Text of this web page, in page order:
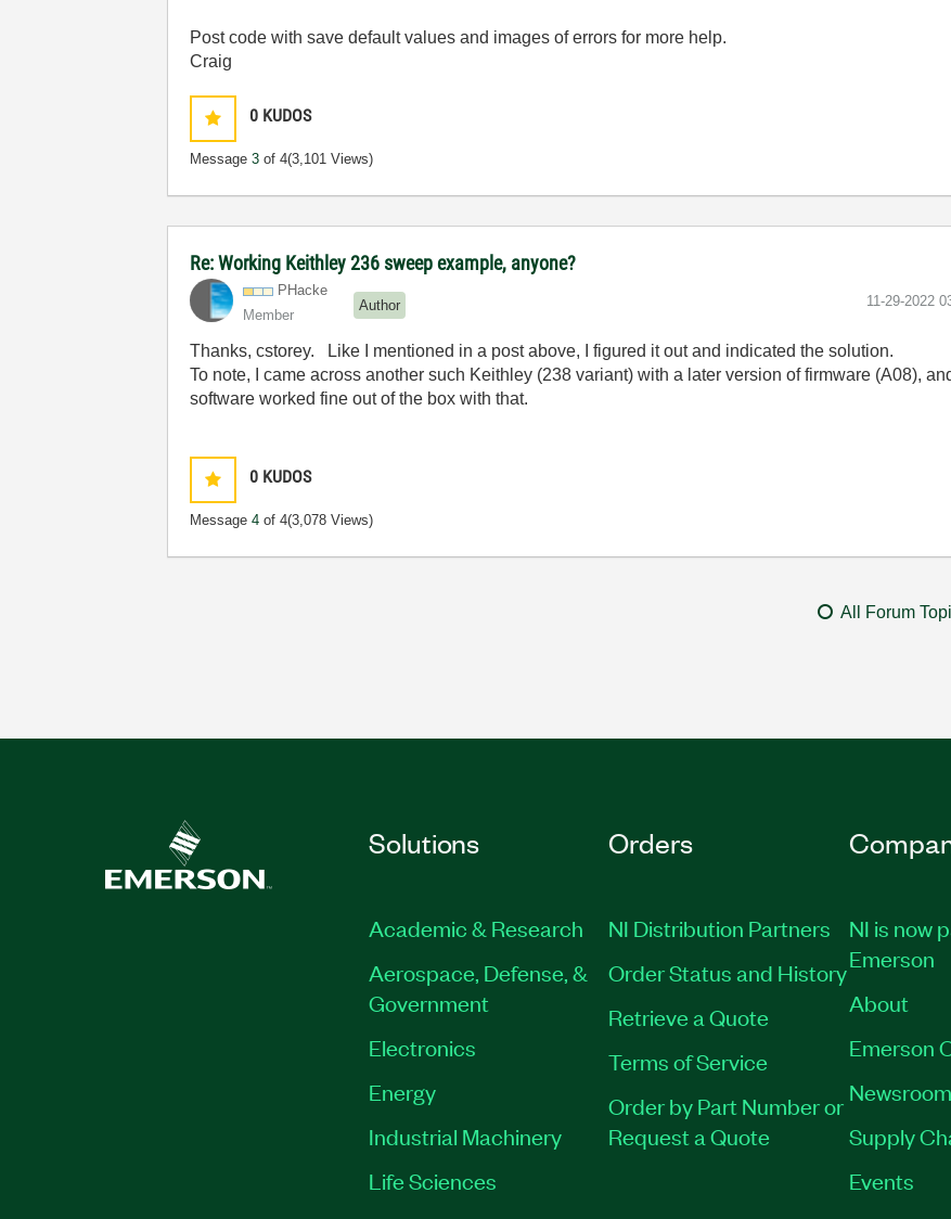
Post code with save default values and images of errors for more help.
Craig
0 KUDOS
Message3 of 4(3,101 Views)
Re: Working Keithley 236 sweep example, anyone?
PHacke
Member
Author ‎11-29-2022
Thanks, cstorey. Like I mentioned in a post above, I figured it out and indicated the solution.
To note, I came across another such Keithley (238 variant) with a later version of firmware (A08),
software worked fine out of the box with that.
0 KUDOS
Message4 of 4(3,078 Views)
All Forum
Solutions
Academic & Research
Aerospace, Defense, &
Government
Electronics
Energy
Industrial Machinery
Life Sciences
Orders
NI Distribution Partners
Order Status and History
Retrieve a Quote
Terms of Service
Order by Part Number or
Request a Quote
NI is now
Emerson
About
Emerson
Newsroom
Supply
Events